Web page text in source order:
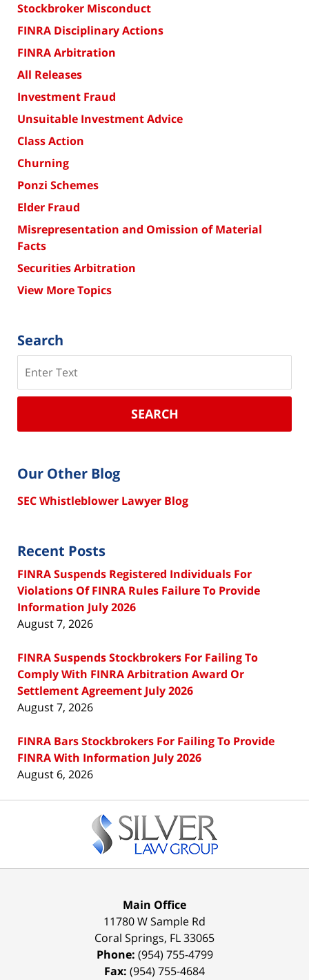
Stockbroker Misconduct
FINRA Disciplinary Actions
FINRA Arbitration
All Releases
Investment Fraud
Unsuitable Investment Advice
Class Action
Churning
Ponzi Schemes
Elder Fraud
Misrepresentation and Omission of Material
Facts
Securities Arbitration
View More Topics
Search
SEARCH
Our Other Blog
SEC Whistleblower Lawyer Blog
Recent Posts
FINRA Suspends Registered Individuals For
Violations Of FINRA Rules Failure To Provide
Information July 2026
August 7, 2026
FINRA Suspends Stockbrokers For Failing To
Comply With FINRA Arbitration Award Or
Settlement Agreement July 2026
August 7, 2026
FINRA Bars Stockbrokers For Failing To Provide
FINRA With Information July 2026
August 6, 2026
Information
Main Office
11780 W Sample Rd
Coral Springs, FL33065
Phone: (954) 755-4799
Fax: (954) 755-4684